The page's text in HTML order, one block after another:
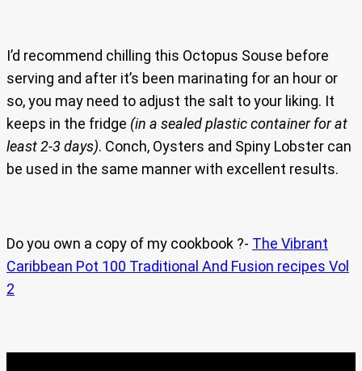
I’d recommend chilling this Octopus Souse before
serving and after it’s been marinating for an hour or
so, you may need to adjust the salt to your liking. It
keeps in the fridge (in a sealed plastic container for at
least 2-3 days). Conch, Oysters and Spiny Lobster can
be used in the same manner with excellent results.
Do you own a copy of my cookbook ?- The Vibrant
Caribbean Pot 100 Traditional And Fusion recipes Vol
2